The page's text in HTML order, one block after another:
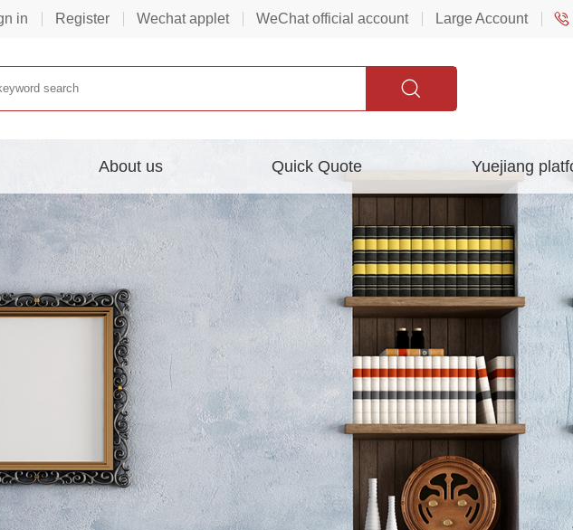
in Register Wechat applet WeChat official account Large Account
About us Quick Quote Yuejiang